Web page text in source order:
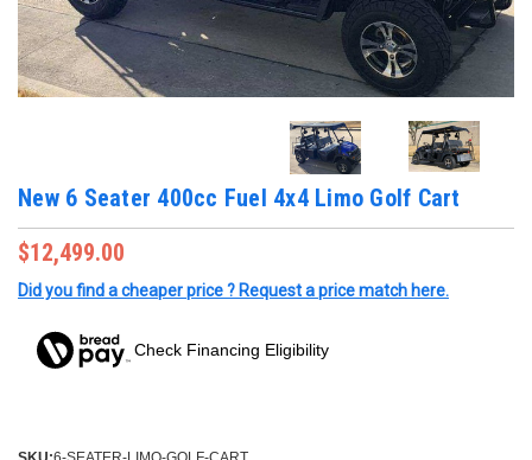
New 6 Seater 400cc Fuel 4x4 Limo Golf Cart
$12,499.00
Did you find a cheaper price ? Request a price match here.
Check Financing Eligibility